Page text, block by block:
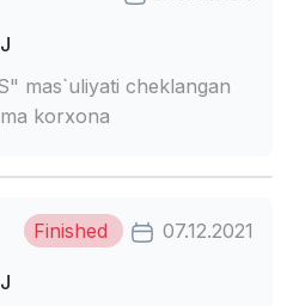
mas`uliyati cheklangan
korxona
Finished 07.12.2021